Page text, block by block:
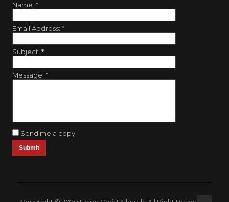
Name: *
Email Address: *
Subject: *
Message: *
Send me a copy